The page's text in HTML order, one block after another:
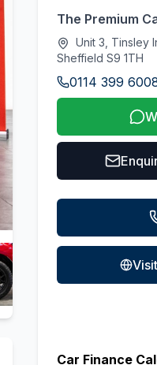
The Premium
Unit 3, Tinsley
Sheffield S9 1TH
0114 399
Car Finance